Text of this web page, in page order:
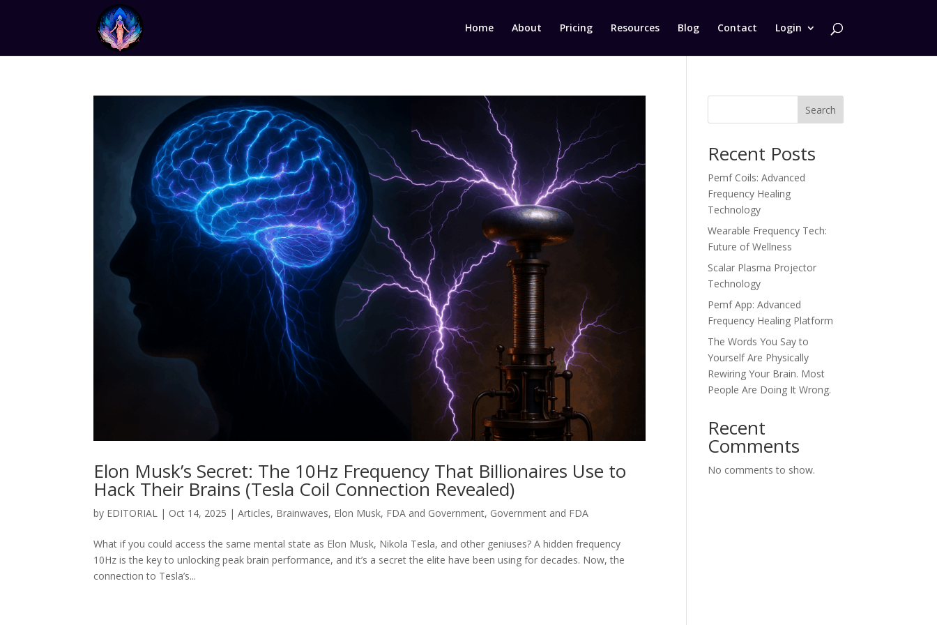
Home About Pricing Resources Blog Contact Login
Elon Musk’s Secret: The 10Hz Frequency That Billionaires Use to
Hack Their Brains (Tesla Coil Connection Revealed)
by EDITORIAL | Oct 14, 2025 |Articles, Brainwaves, Elon Musk, FDA and Government, Government and FDA
What if you could access the same mental state as Elon Musk, Nikola Tesla, and other geniuses? A hidden frequency
10Hz is the key to unlocking peak brain performance, and it’s a secret the elite have been using for decades. Now, the
connection to Tesla’s...
Search
Recent Posts
Pemf Coils: Advanced
Frequency Healing
Technology
Wearable Frequency Tech:
Future of Wellness
Scalar Plasma Projector
Technology
Pemf App: Advanced
Frequency Healing Platform
The Words You Say to
Yourself Are Physically
Rewiring Your Brain. Most
People Are Doing It Wrong.
Recent
Comments
No comments to show.